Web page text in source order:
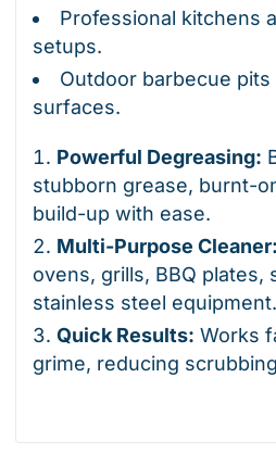
Professional kitchens
setups.
Outdoor barbecue
surfaces.
Powerful Degreasing:
stubborn grease, burnt-
build-up with ease.
Multi-Purpose Cleaner:
ovens, grills, BBQ plates,
stainless steel equipment.
Quick Results: Works
grime, reducing